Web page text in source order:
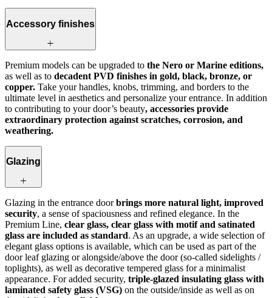
Accessory finishes
Premium models can be upgraded to the Nero or Marine editions,
as well as to decadent PVD finishes in gold, black, bronze, or
copper. Take your handles, knobs, trimming, and borders to the
ultimate level in aesthetics and personalize your entrance. In addition
to contributing to your door’s beauty, accessories provide
extraordinary protection against scratches, corrosion, and
weathering.
Glazing
Glazing in the entrance doorbrings more natural light, improved
security, a sense of spaciousness and refined elegance. In the
Premium Line, clear glass, clear glass with motif and satinated
glass are included as standard. As an upgrade, a wide selection of
elegant glass options is available, which can be used as part of the
door leaf glazing or alongside/above the door (so-called sidelights /
toplights), as well as decorative tempered glass for a minimalist
appearance. For added security, triple-glazed insulating glass with
laminated safety glass (VSG) on the outside/inside as well as on